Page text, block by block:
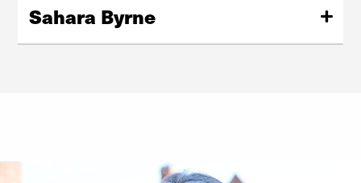
Sahara Byrne
Dean Sahara Byrne joined CAHSS in July 2025. She is a